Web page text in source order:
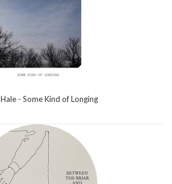
- Some Kind of Longing